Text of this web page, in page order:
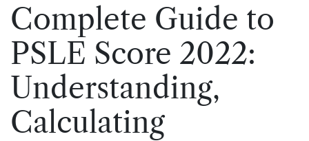
read
time
Complete Guide to
PSLE Score 2022:
Understanding,
Calculating